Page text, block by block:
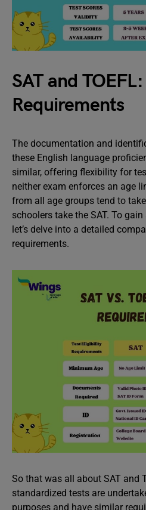
SAT and
Requirements
The documentation and
these English language
similar, offering flexibility for
neither exam enforces an age
from all age groups tend to
schoolers take the SAT. To
let’s delve into a detailed
requirements.
So that was all about SAT and
standardized tests are
purposes and have similar